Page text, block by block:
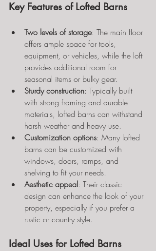
Key Features of Lofted Barns
Two levels of storage: The main floor
offers ample space for tools,
equipment, or vehicles, while the loft
provides additional room for
seasonal items or bulky gear.
Sturdy construction: Typically built
with strong framing and durable
materials, lofted barns can withstand
harsh weather and heavy use.
Customization options: Many lofted
barns can be customized with
windows, doors, ramps, and
shelving to fit your needs.
Aesthetic appeal: Their classic
design can enhance the look of your
property, especially if you prefer a
rustic or country style.
Ideal Uses for Lofted Barns